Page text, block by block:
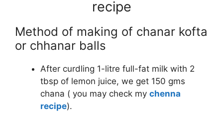
recipe
Method of making of chanar kofta
or chhanar balls
After curdling 1-litre full-fat milk with 2
tbsp of lemon juice, we get 150 gms
chana ( you may check my chenna
recipe).